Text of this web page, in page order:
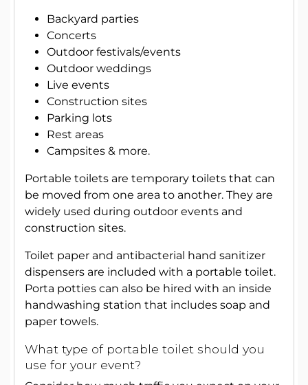
Backyard parties
Concerts
Outdoor festivals/events
Outdoor weddings
Live events
Construction sites
Parking lots
Rest areas
Campsites & more.
Portable toilets are temporary toilets that can
be moved from one area to another. They are
widely used during outdoor events and
construction sites.
Toilet paper and antibacterial hand sanitizer
dispensers are included with a portable toilet.
Porta potties can also be hired with an inside
handwashing station that includes soap and
paper towels.
What type of portable toilet should you
use for your event?